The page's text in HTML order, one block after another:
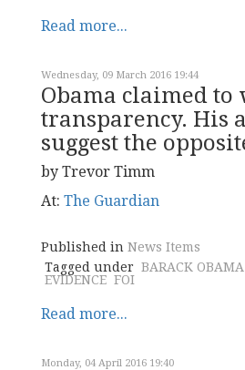
Read more...
Wednesday, 09 March 2016 19:44
Obama claimed to
transparency. His
suggest the
by Trevor Timm
At: The Guardian
Published in News Items
Tagged under BARACK OBAMA
EVIDENCE FOI
Read more...
Monday, 04 April 2016 19:40